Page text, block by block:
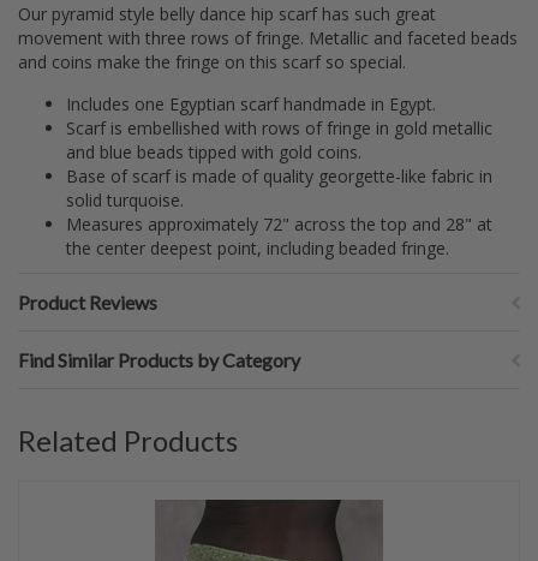
Our pyramid style belly dance hip scarf has such great
movement with three rows of fringe. Metallic and faceted beads
and coins make the fringe on this scarf so special.
Includes one Egyptian scarf handmade in Egypt.
Scarf is embellished with rows of fringe in gold metallic
and blue beads tipped with gold coins.
Base of scarf is made of quality georgette-like fabric in
solid turquoise.
Measures approximately 72" across the top and 28" at
the center deepest point, including beaded fringe.
Product Reviews
Find Similar Products by Category
Related Products